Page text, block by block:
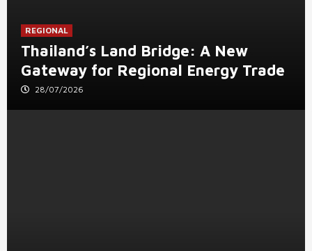
REGIONAL
Thailand’s Land Bridge: A New
Gateway for Regional Energy Trade
28/07/2026